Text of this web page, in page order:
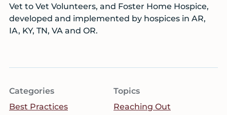
Vet to Vet Volunteers, and Foster Home Hospice,
developed and implemented by hospices in AR,
IA, KY, TN, VA and OR.
Categories
Best Practices
Topics
Reaching Out